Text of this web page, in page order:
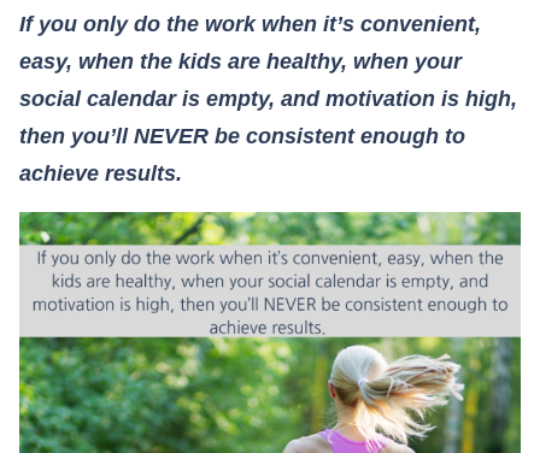
If you only do the work when it’s convenient,
easy, when the kids are healthy, when your
social calendar is empty, and motivation is high,
then you’ll NEVER be consistent enough to
achieve results.